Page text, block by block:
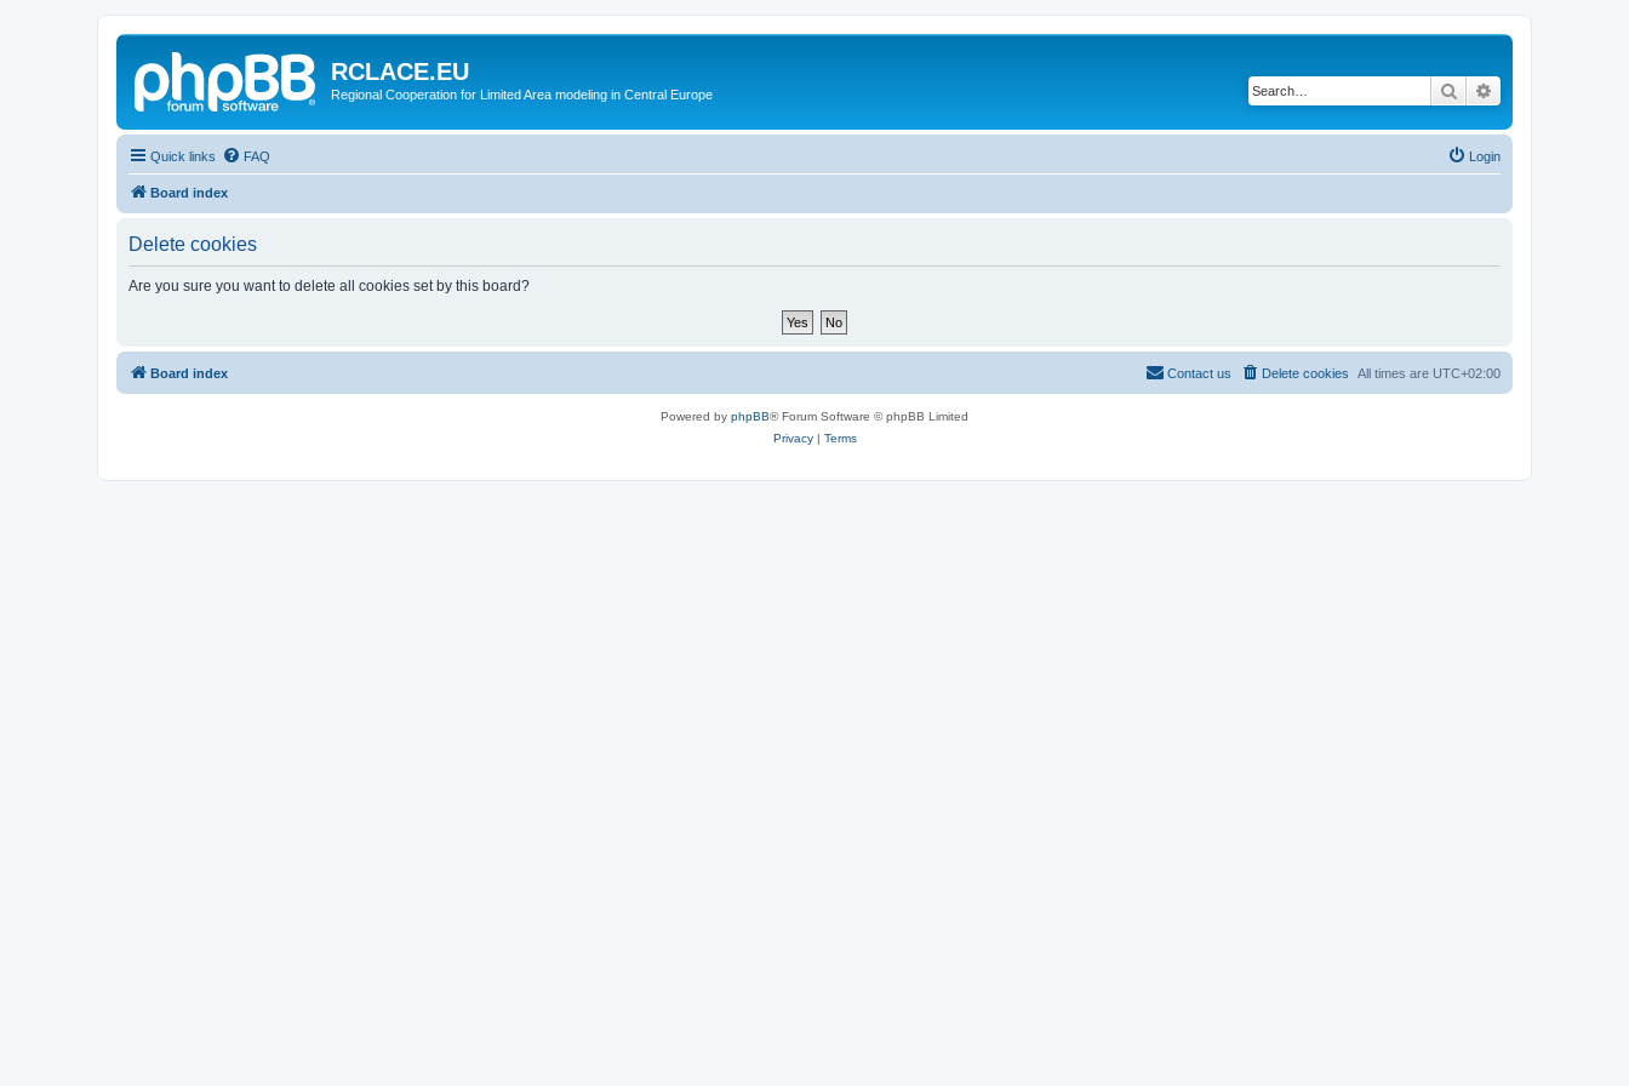
RCLACE.EU
Regional Cooperation for Limited Area modeling in Central Europe Search
Quick links FAQ Login
Board index
Delete cookies
Are you sure you want to delete all cookies set by this board?
Board index All times are UTC+02:00
Delete cookies
Contact us
Powered by phpBB® Forum Software © phpBB Limited
Privacy| Terms